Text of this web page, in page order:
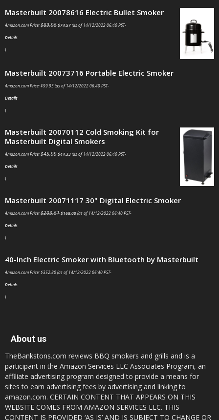
Masterbuilt 20078616 Electric Bullet Smoker
Amazon.com Price:$89.95$74.57(as of 14/12/2022 06:40 PST-
Details
)
Masterbuilt 20073716 Portable Electric Smoker
Amazon.com Price:$99.95(as of 14/12/2022 06:40 PST-
Details
)
Masterbuilt 20070112 Cold Smoking Kit for
Masterbuilt Digital Smokers
Amazon.com Price:$45.99$44.33(as of 14/12/2022 06:40 PST-
Details
)
Masterbuilt 20071117 30" Digital Electric Smoker
Amazon.com Price:$203.51$168.00(as of 14/12/2022 06:40 PST-
Details
)
40-Inch Electric Smoker with Bluetooth by Masterbuilt
Amazon.com Price:$352.80(as of 14/12/2022 06:40 PST-
Details
)
About us
TheBankstons.com reviews BBQ smokers and grills and is a
participant in the Amazon Services LLC Associates Program, an
affiliate advertising program designed to provide a means for
sites to earn advertising fees by advertising and linking to
amazon.com. CERTAIN CONTENT THAT APPEARS ON THIS
WEBSITE COMES FROM AMAZON SERVICES LLC. THIS
CONTENT IS PROVIDED ‘AS IS’ AND IS SUBJECT TO CHANGE OR